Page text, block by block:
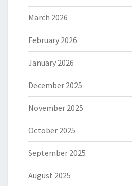
March 2026
February 2026
January 2026
December 2025
November 2025
October 2025
September 2025
August 2025